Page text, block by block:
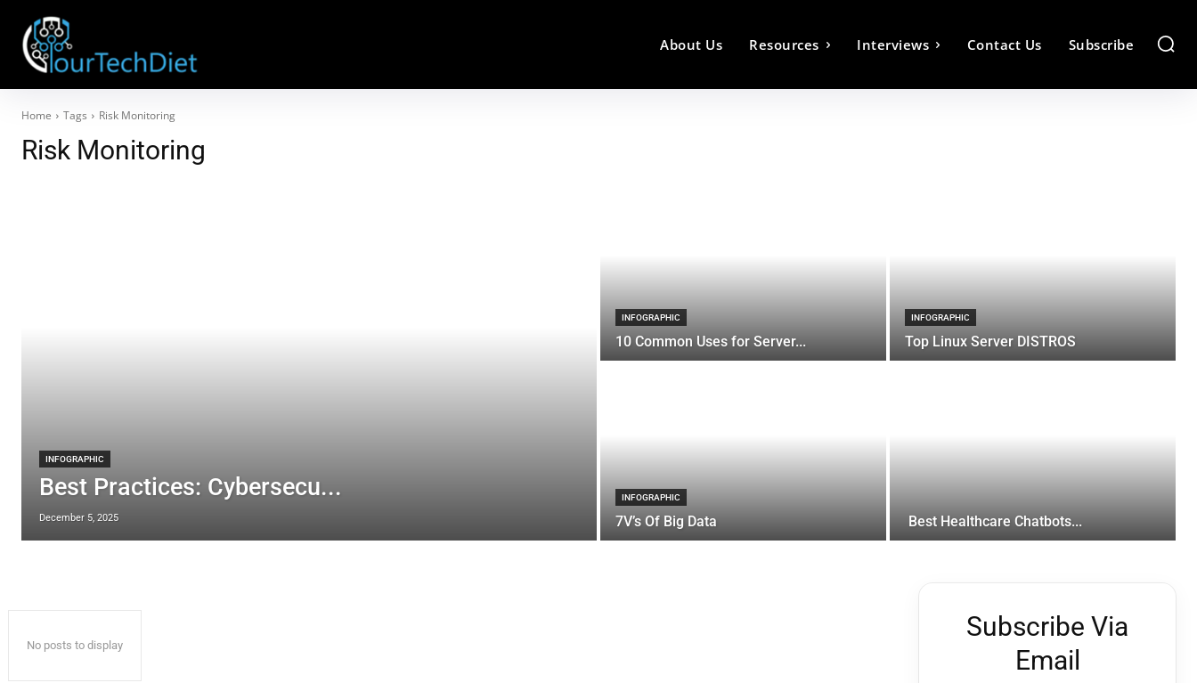
About Us Resources Interviews Contact Us Subscribe
Home Tags Risk Monitoring
Risk Monitoring
INFOGRAPHIC
Best Practices: Cybersecu...
December 5, 2025
INFOGRAPHIC
10 Common Uses for Server...
INFOGRAPHIC
Top Linux Server DISTROS
INFOGRAPHIC
7V’s Of Big Data Best Healthcare Chatbots...
No posts to display
Subscribe Via
Email